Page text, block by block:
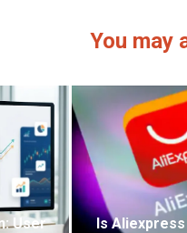
You may
User
Is